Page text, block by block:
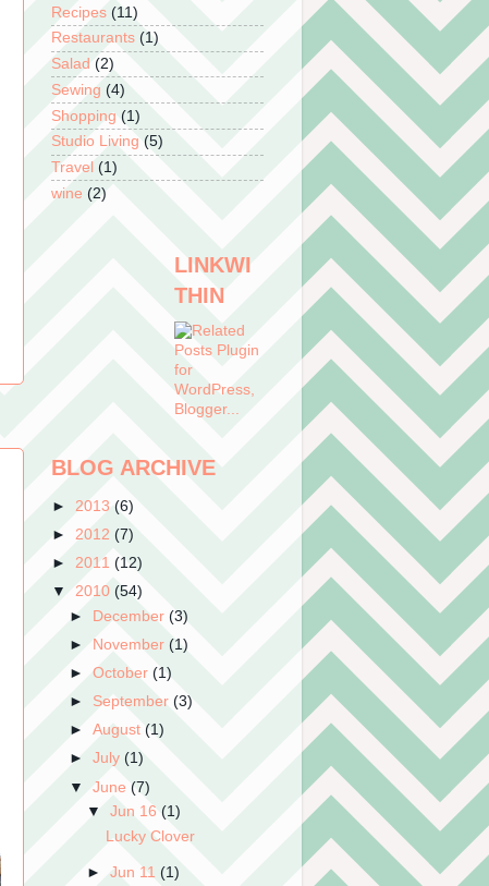
Recipes (11)
Restaurants (1)
Salad (2)
Sewing (4)
Shopping (1)
Studio Living (5)
Travel (1)
wine (2)
LINKWI
THIN
BLOG ARCHIVE
► 2013 (6)
► 2012 (7)
► 2011 (12)
▼ 2010 (54)
►
December(3)
►
November (1)
►October(1)
► September(3)
►August(1)
►July (1)
▼June(7)
▼Jun 16(1)
Lucky Clover
►Jun 11 (1)